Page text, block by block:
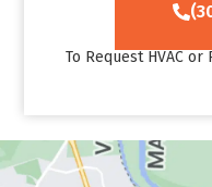
To Request HVAC